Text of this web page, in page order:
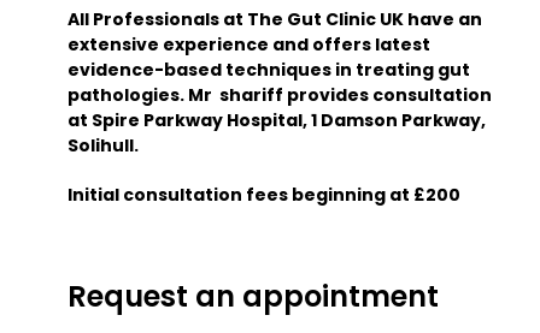
All Professionals at The Gut Clinic UK have an
extensive experience and offers latest
evidence-based techniques in treating gut
pathologies. Mr shariff provides consultation
at Spire Parkway Hospital, 1 Damson Parkway,
Solihull.
Initial consultation fees beginning at £200
Request an appointment